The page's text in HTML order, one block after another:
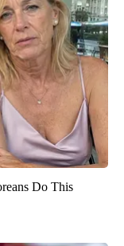
Do This